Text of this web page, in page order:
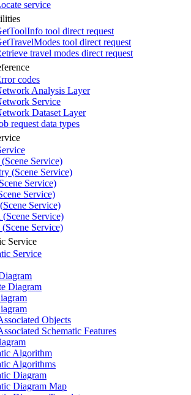
service
ToolInfo tool direct request
TravelModes tool direct request
travel modes direct request
codes
Analysis Layer
Service
Dataset Layer
request data types
(Scene Service)
(Scene Service)
Scene Service)
Service)
Scene Service)
(Scene Service)
(Scene Service)
Service
Service
Diagram
Objects
Schematic Features
Algorithm
Algorithms
Diagram
Diagram Map